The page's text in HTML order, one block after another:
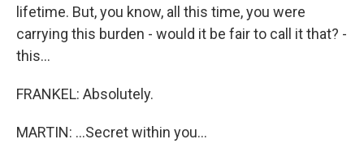
lifetime. But, you know, all this time, you were
carrying this burden - would it be fair to call it that? -
this...
FRANKEL: Absolutely.
MARTIN: ...Secret within you...